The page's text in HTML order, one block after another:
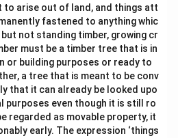
to arise out of land, and things att
fastened to anything whic
not standing timber, growing cr
must be a timber tree that is in
building purposes or ready to
a tree that is meant to be conv
that it can already be looked upo
purposes even though it is still ro
regarded as movable property, it
early. The expression ‘things